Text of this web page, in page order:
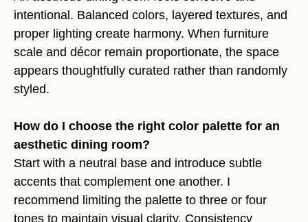
intentional. Balanced colors, layered textures, and
proper lighting create harmony. When furniture
scale and décor remain proportionate, the space
appears thoughtfully curated rather than randomly
styled.
How do I choose the right color palette for an
aesthetic dining room?
Start with a neutral base and introduce subtle
accents that complement one another. I
recommend limiting the palette to three or four
tones to maintain visual clarity. Consistency